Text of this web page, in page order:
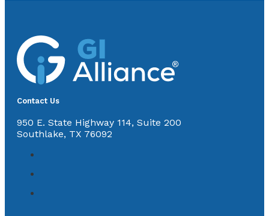
Contact Us
950 E. State Highway 114, Suite 200
Southlake, TX 76092